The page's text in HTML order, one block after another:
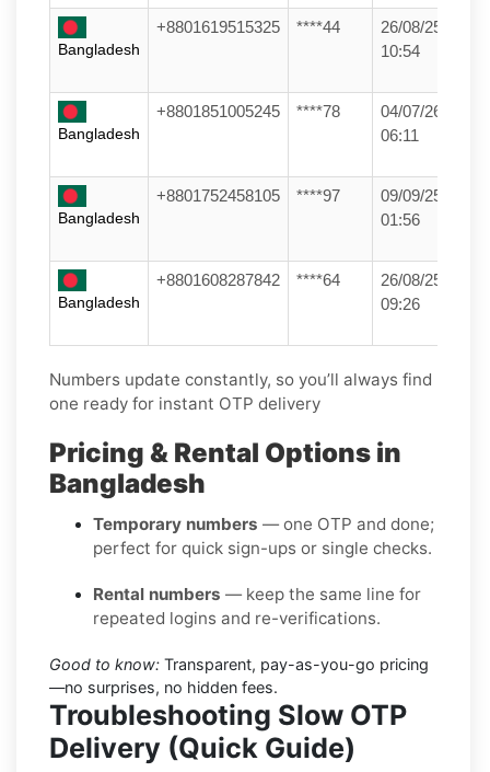
Bangladesh
+8801619515325 ****44
26/08/25
10:54
Bangladesh
+8801851005245 ****78
04/07/26
06:11
Bangladesh
+8801752458105 ****97
09/09/25
01:56
Bangladesh
+8801608287842 ****64
26/08/25
09:26
Numbers update constantly, so you’ll always find
one ready for instant OTP delivery
Pricing & Rental Options in
Bangladesh
Temporary numbers — one OTP and done;
perfect for quick sign-ups or single checks.
Rental numbers — keep the same line for
repeated logins and re-verifications.
Good to know: Transparent, pay-as-you-go pricing
—no surprises, no hidden fees.
Troubleshooting Slow OTP
Delivery (Quick Guide)